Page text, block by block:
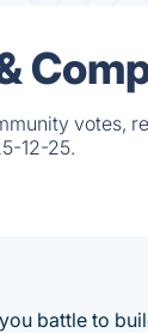
votes,
12-25.
battle to